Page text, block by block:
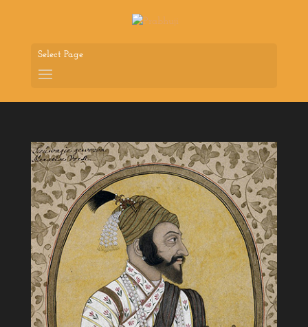
Select Page